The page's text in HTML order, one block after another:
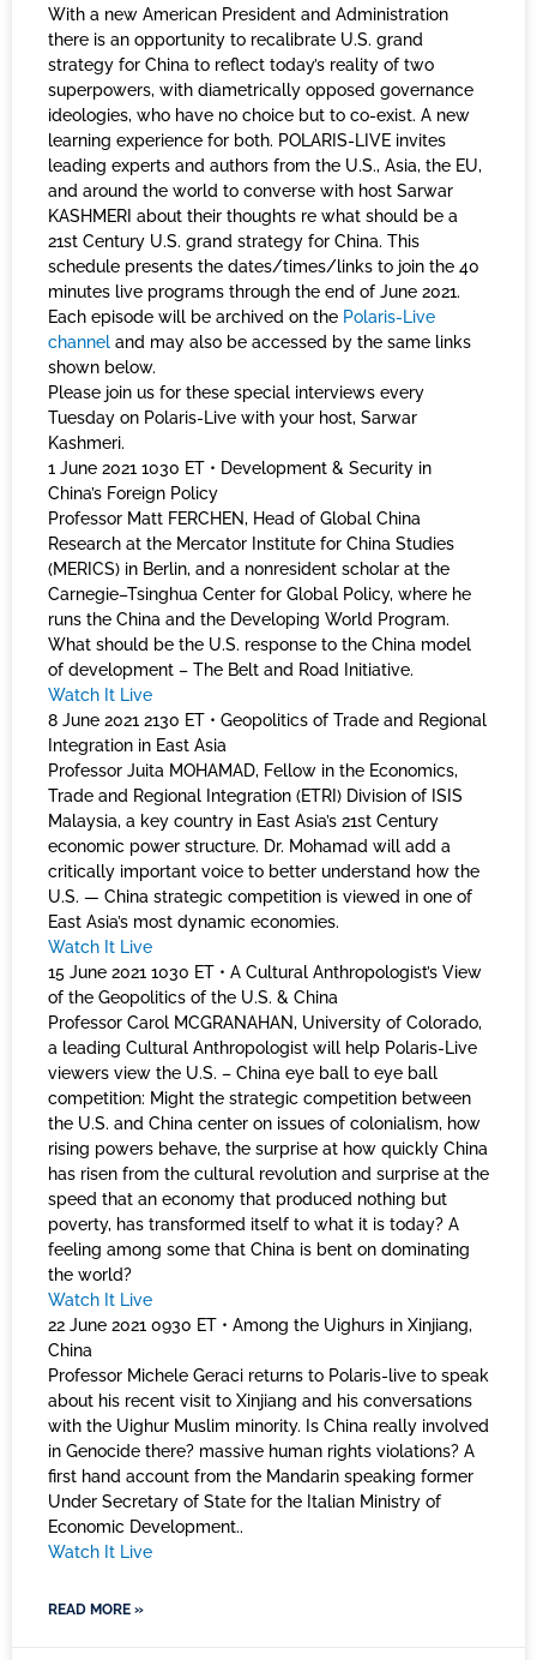
With a new American President and Administration
there is an opportunity to recalibrate U.S. grand
strategy for China to reflect today’s reality of two
superpowers, with diametrically opposed governance
ideologies, who have no choice but to co-exist. A new
learning experience for both. POLARIS-LIVE invites
leading experts and authors from the U.S., Asia, the EU,
and around the world to converse with host Sarwar
KASHMERI about their thoughts re what should be a
21st Century U.S. grand strategy for China. This
schedule presents the dates/times/links to join the 40
minutes live programs through the end of June 2021.
Each episode will be archived on the Polaris-Live
channel and may also be accessed by the same links
shown below.
Please join us for these special interviews every
Tuesday on Polaris-Live with your host, Sarwar
Kashmeri.
1 June 2021 1030 ET • Development & Security in
China’s Foreign Policy
Professor Matt FERCHEN, Head of Global China
Research at the Mercator Institute for China Studies
(MERICS) in Berlin, and a nonresident scholar at the
Carnegie–Tsinghua Center for Global Policy, where he
runs the China and the Developing World Program.
What should be the U.S. response to the China model
of development – The Belt and Road Initiative.
Watch It Live
8 June 2021 2130 ET • Geopolitics of Trade and Regional
Integration in East Asia
Professor Juita MOHAMAD, Fellow in the Economics,
Trade and Regional Integration (ETRI) Division of ISIS
Malaysia, a key country in East Asia’s 21st Century
economic power structure. Dr. Mohamad will add a
critically important voice to better understand how the
U.S. — China strategic competition is viewed in one of
East Asia’s most dynamic economies.
Watch It Live
15 June 2021 1030 ET • A Cultural Anthropologist’s View
of the Geopolitics of the U.S. & China
Professor Carol MCGRANAHAN, University of Colorado,
a leading Cultural Anthropologist will help Polaris-Live
viewers view the U.S. – China eye ball to eye ball
competition: Might the strategic competition between
the U.S. and China center on issues of colonialism, how
rising powers behave, the surprise at how quickly China
has risen from the cultural revolution and surprise at the
speed that an economy that produced nothing but
poverty, has transformed itself to what it is today? A
feeling among some that China is bent on dominating
the world?
Watch It Live
22 June 2021 0930 ET • Among the Uighurs in Xinjiang,
China
Professor Michele Geraci returns to Polaris-live to speak
about his recent visit to Xinjiang and his conversations
with the Uighur Muslim minority. Is China really involved
in Genocide there? massive human rights violations? A
first hand account from the Mandarin speaking former
Under Secretary of State for the Italian Ministry of
Economic Development..
Watch It Live
READ MORE »